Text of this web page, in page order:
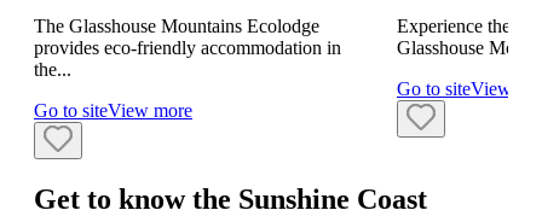
The Glasshouse Mountains Ecolodge
provides eco-friendly accommodation in
the...
Go to siteView more
Experience the
Glasshouse
Go to siteView
Get to know the Sunshine Coast